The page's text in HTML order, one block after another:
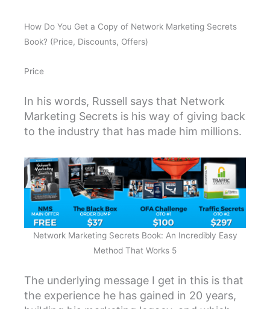
How Do You Get a Copy of Network Marketing Secrets
Book? (Price, Discounts, Offers)
Price
In his words, Russell says that Network
Marketing Secrets is his way of giving back
to the industry that has made him millions.
Network Marketing Secrets Book: An Incredibly Easy
Method That Works 5
The underlying message I get in this is that
the experience he has gained in 20 years,